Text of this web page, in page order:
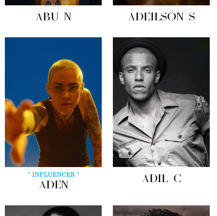
ABU N ADEILSON S
" INFLUENCER "
ADEN
ADIL C